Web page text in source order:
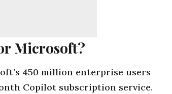
Microsoft?
450 million enterprise users
Copilot subscription service.